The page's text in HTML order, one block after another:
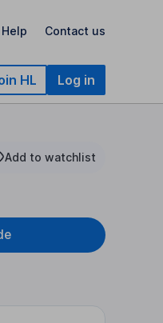
Help Contact us
HL Log in
Add to watchlist